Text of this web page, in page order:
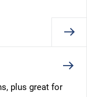
plus great for